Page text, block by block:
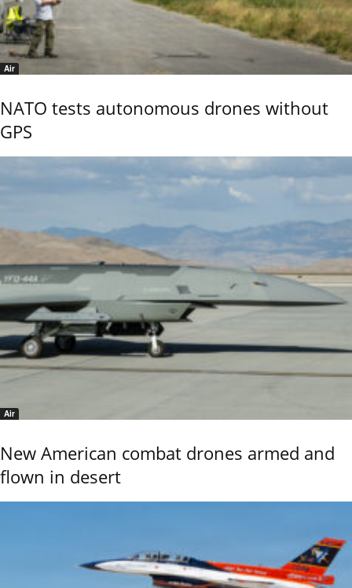
Air
NATO tests autonomous drones without
GPS
Air
New American combat drones armed and
flown in desert